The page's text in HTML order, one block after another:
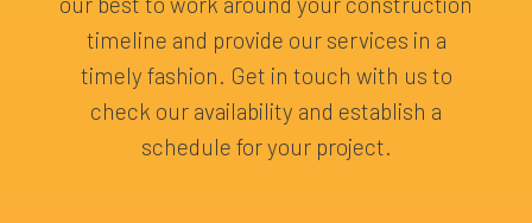
timeline and provide our services in a
timely fashion. Get in touch with us to
check our availability and establish a
schedule for your project.